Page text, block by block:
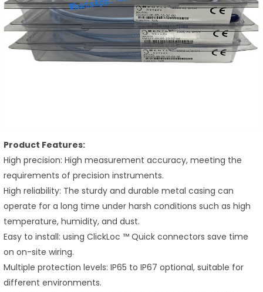
Product Features:
High precision: High measurement accuracy, meeting the
requirements of precision instruments.
High reliability: The sturdy and durable metal casing can
operate for a long time under harsh conditions such as high
temperature, humidity, and dust.
Easy to install: using ClickLoc ™ Quick connectors save time
on on-site wiring.
Multiple protection levels: IP65 to IP67 optional, suitable for
different environments.